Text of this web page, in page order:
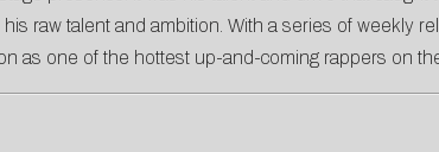
his raw talent and ambition. With a series of
as one of the hottest up-and-coming rappers on